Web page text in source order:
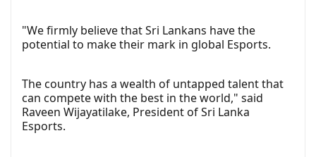
"We firmly believe that Sri Lankans have the
potential to make their mark in global Esports.
The country has a wealth of untapped talent that
can compete with the best in the world," said
Raveen Wijayatilake, President of Sri Lanka
Esports.